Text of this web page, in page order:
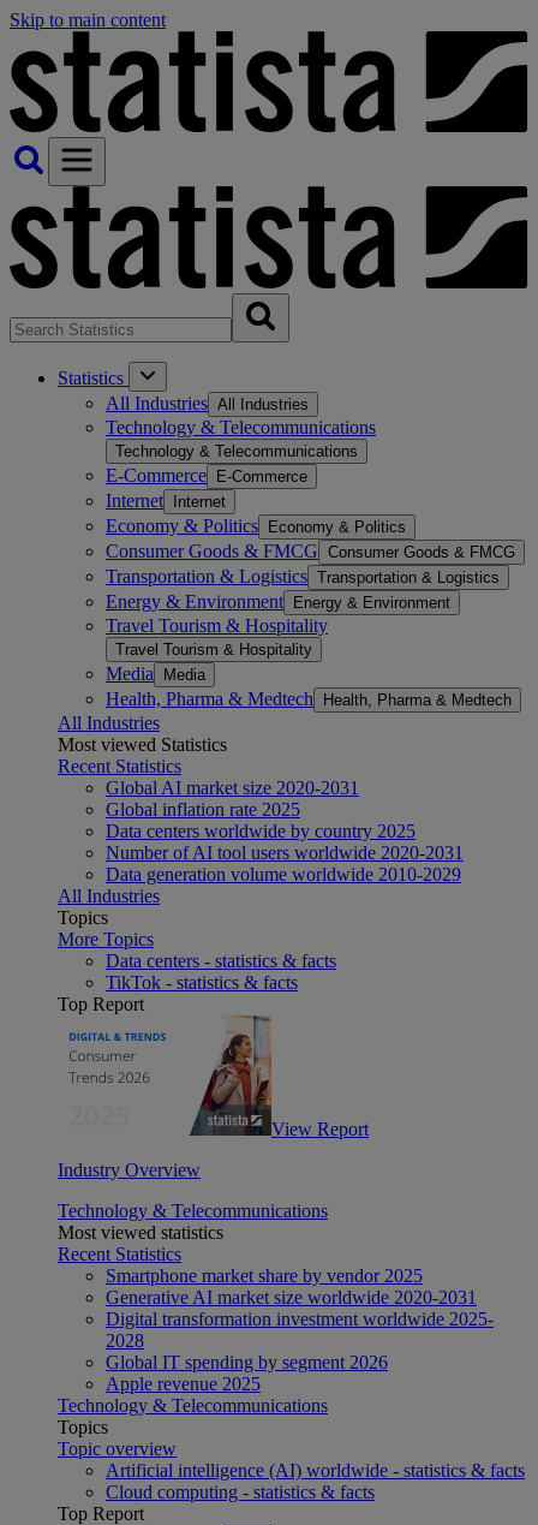
Skip to main content
Statistics
All Industries All Industries
Technology & Telecommunications
Technology & Telecommunications
E-Commerce E-Commerce
Internet Internet
Economy & Politics Economy & Politics
Consumer Goods & FMCG Consumer Goods & FMCG
Transportation & Logistics Transportation & Logistics
Energy & Environment Energy & Environment
Travel Tourism & Hospitality
Travel Tourism & Hospitality
Media Media
Health, Pharma & Medtech Health, Pharma & Medtech
All Industries
Most viewed Statistics
Recent Statistics
Global AI market size 2020-2031
Global inflation rate 2025
Data centers worldwide by country 2025
Number of AI tool users worldwide 2020-2031
Data generation volume worldwide 2010-2029
All Industries
Topics
More Topics
Data centers - statistics & facts
TikTok - statistics & facts
Top Report
View Report
Industry Overview
Technology & Telecommunications
Most viewed statistics
Recent Statistics
Smartphone market share by vendor 2025
Generative AI market size worldwide 2020-2031
Digital transformation investment worldwide 2025-
2028
Global IT spending by segment 2026
Apple revenue 2025
Technology & Telecommunications
Topics
Topic overview
Artificial intelligence (AI) worldwide - statistics & facts
Cloud computing - statistics & facts
Top Report